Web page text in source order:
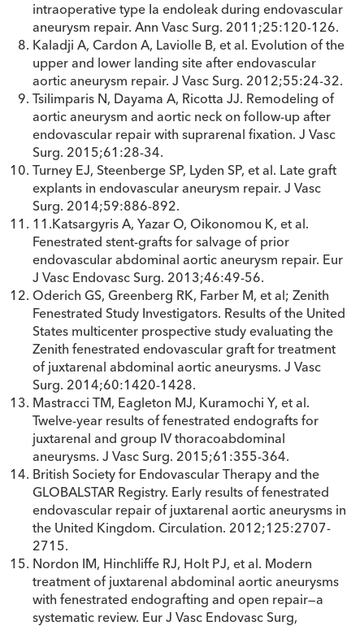
intraoperative type Ia endoleak during endovascular
aneurysm repair. Ann Vasc Surg. 2011;25:120-126.
Kaladji A, Cardon A, Laviolle B, et al. Evolution of the
upper and lower landing site after endovascular
aortic aneurysm repair. J Vasc Surg. 2012;55:24-32.
Tsilimparis N, Dayama A, Ricotta JJ. Remodeling of
aortic aneurysm and aortic neck on follow-up after
endovascular repair with suprarenal fixation. J Vasc
Surg. 2015;61:28-34.
Turney EJ, Steenberge SP, Lyden SP, et al. Late graft
explants in endovascular aneurysm repair. J Vasc
Surg. 2014;59:886-892.
11.Katsargyris A, Yazar O, Oikonomou K, et al.
Fenestrated stent-grafts for salvage of prior
endovascular abdominal aortic aneurysm repair. Eur
J Vasc Endovasc Surg. 2013;46:49-56.
Oderich GS, Greenberg RK, Farber M, et al; Zenith
Fenestrated Study Investigators. Results of the United
States multicenter prospective study evaluating the
Zenith fenestrated endovascular graft for treatment
of juxtarenal abdominal aortic aneurysms. J Vasc
Surg. 2014;60:1420-1428.
Mastracci TM, Eagleton MJ, Kuramochi Y, et al.
Twelve-year results of fenestrated endografts for
juxtarenal and group IV thoracoabdominal
aneurysms. J Vasc Surg. 2015;61:355-364.
British Society for Endovascular Therapy and the
GLOBALSTAR Registry. Early results of fenestrated
endovascular repair of juxtarenal aortic aneurysms in
the United Kingdom. Circulation. 2012;125:2707-
2715.
Nordon IM, Hinchliffe RJ, Holt PJ, et al. Modern
treatment of juxtarenal abdominal aortic aneurysms
with fenestrated endografting and open repair—a
systematic review. Eur J Vasc Endovasc Surg,